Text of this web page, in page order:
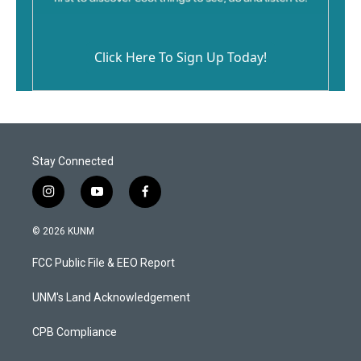
Click Here To Sign Up Today!
Stay Connected
i
n
s
a
g
a
y
o
u
b
f
a
b
o
k
© 2026 KUNM
FCC Public File & EEO Report
UNM's Land Acknowledgement
CPB Compliance